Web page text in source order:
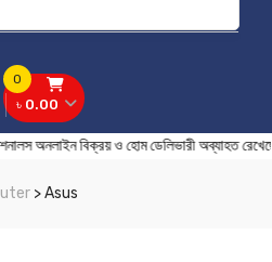
৳ 0.00
0
অনলাইন বিক্রয় ও হোম ডেলিভারী
> Asus